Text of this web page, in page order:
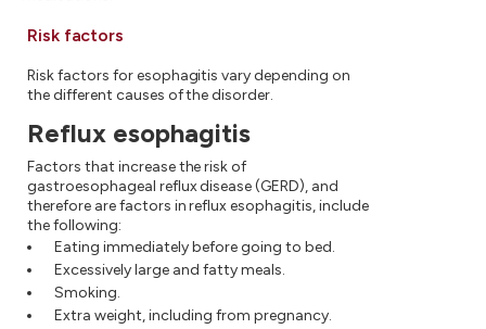
Risk factors
Risk factors for esophagitis vary depending on
the different causes of the disorder.
Reflux esophagitis
Factors that increase the risk of
gastroesophageal reflux disease (GERD), and
therefore are factors in reflux esophagitis, include
the following:
Eating immediately before going to bed.
Excessively large and fatty meals.
Smoking.
Extra weight, including from pregnancy.